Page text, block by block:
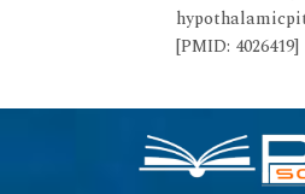
[PMID: 4026419]